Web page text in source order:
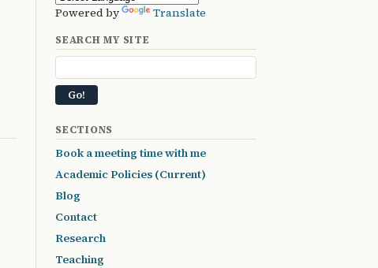
Powered by Translate
SEARCH MY SITE
SECTIONS
Book a meeting time with me
Academic Policies (Current)
Blog
Contact
Research
Teaching